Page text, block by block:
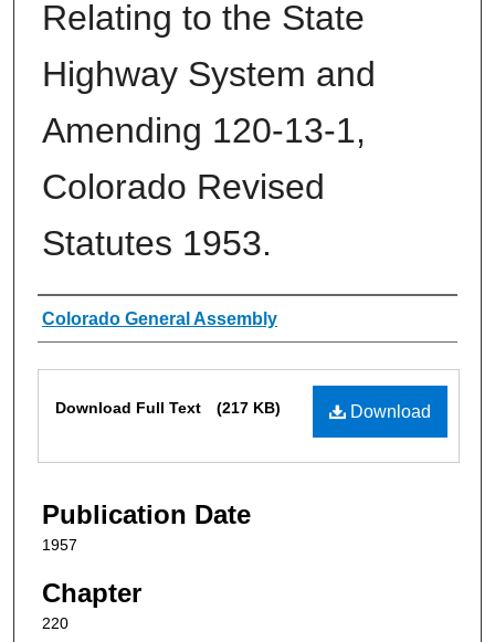
Relating to the State
Highway System and
Amending 120-13-1,
Colorado Revised
Statutes 1953.
Authors
Colorado General Assembly
Download
Download Full Text (217 KB)
Publication Date
1957
Chapter
220